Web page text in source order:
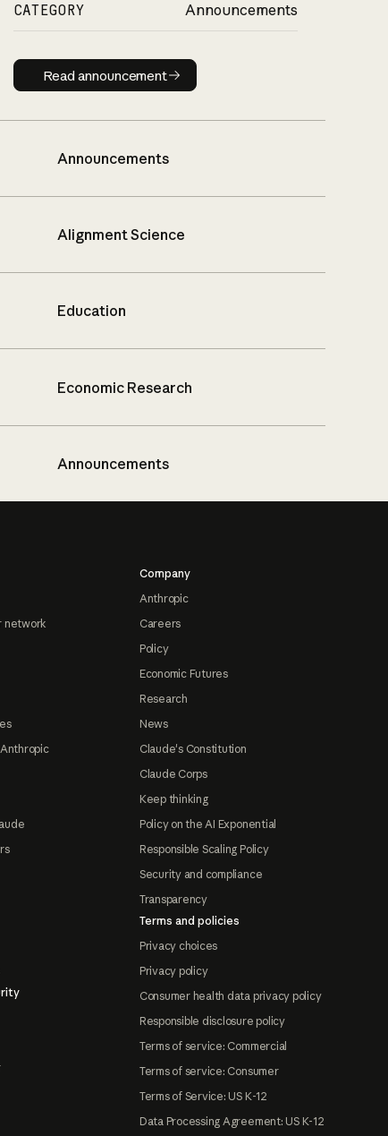
CATEGORY Announcements
Read announcement
Read announcement
Announcements
Alignment Science
Education
Economic Research
Announcements
network
Company
Anthropic
Careers
Policy
Economic Futures
Research
News
Claude's Constitution
Claude Corps
Keep thinking
Policy on the AI Exponential
Responsible Scaling Policy
Security and compliance
Transparency
Terms and policies
Privacy choices
Privacy policy
Consumer health data privacy policy
Responsible disclosure policy
Terms of service: Commercial
Terms of service: Consumer
Terms of Service: US K-12
Data Processing Agreement: US K-12